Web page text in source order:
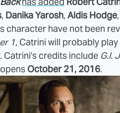
, Danika Yarosh, Aldis Hodge,
character have not been
1, Catrini will probably
Catrini's credits include G.I.
October 21, 2016.